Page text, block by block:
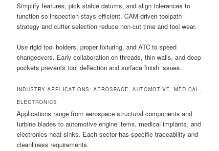
Simplify features, pick stable datums, and align tolerances to
function so inspection stays efficient. CAM-driven toolpath
strategy and cutter selection reduce non-cut time and tool wear.
Use rigid tool holders, proper fixturing, and ATC to speed
changeovers. Early collaboration on threads, thin walls, and deep
pockets prevents tool deflection and surface finish issues.
INDUSTRY APPLICATIONS: AEROSPACE, AUTOMOTIVE, MEDICAL,
ELECTRONICS
Applications range from aerospace structural components and
turbine blades to automotive engine items, medical implants, and
electronics heat sinks. Each sector has specific traceability and
cleanliness requirements.